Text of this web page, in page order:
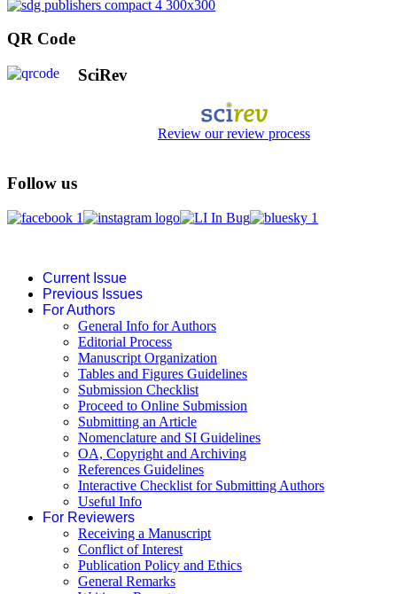
QR Code
SciRev
Review our review process
Follow us
Current Issue
Previous Issues
For Authors
General Info for Authors
Editorial Process
Manuscript Organization
Tables and Figures Guidelines
Submission Checklist
Proceed to Online Submission
Submitting an Article
Nomenclature and SI Guidelines
OA, Copyright and Archiving
References Guidelines
Interactive Checklist for Submitting Authors
Useful Info
For Reviewers
Receiving a Manuscript
Conflict of Interest
Publication Policy and Ethics
General Remarks